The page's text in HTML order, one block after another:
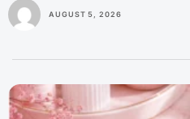
AUGUST 5, 2026